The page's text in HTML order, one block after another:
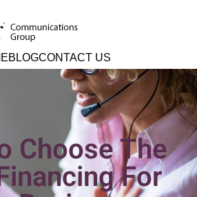
BLOGCONTACT US
Choose The
For